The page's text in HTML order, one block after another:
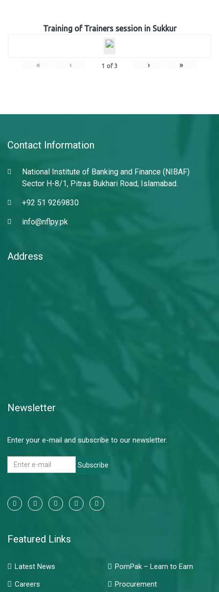
Training of Trainers session in Sukkur
« ‹ 1 of 3 › »
Contact Information
National Institute of Banking and Finance (NIBAF)
Sector H-8/1, Pitras Bukhari Road, Islamabad.
+92 51 9269830
info@nflpy.pk
Address
Newsletter
Enter your e-mail and subscribe to our newsletter.
Subscribe
Featured Links
Latest News
PomPak – Learn to Earn
Careers
Procurement